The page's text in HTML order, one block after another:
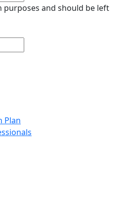
purposes and should be left
Plan